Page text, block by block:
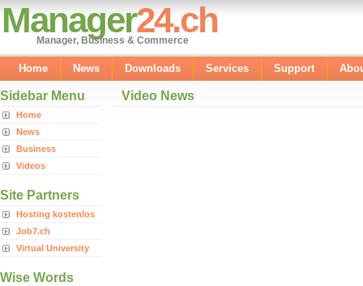
Manager24.ch
Manager, Business & Commerce
Home News Downloads Services Support
Sidebar Menu
Home
News
Business
Videos
Site Partners
Hosting kostenlos
Job7.ch
Virtual University
Wise Words
Video News